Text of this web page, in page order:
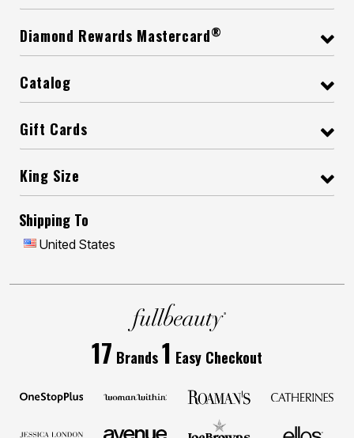
Diamond Rewards Mastercard®
Catalog
Gift Cards
King Size
Shipping To
United States
17 Brands1 Easy Checkout